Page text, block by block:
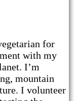
for
with my
I’m
mountain
I volunteer